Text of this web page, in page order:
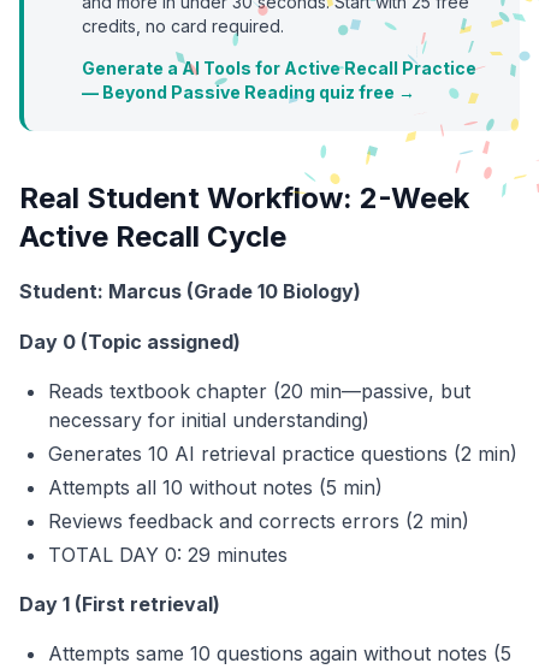
credits, no card required.
Generate a AI Tools for Active Recall Practice
— Beyond Passive Reading quiz free →
Real Student Workflow: 2-Week
Active Recall Cycle
Student: Marcus (Grade 10 Biology)
Day 0 (Topic assigned)
Reads textbook chapter (20 min—passive, but
necessary for initial understanding)
Generates 10 AI retrieval practice questions (2 min)
Attempts all 10 without notes (5 min)
Reviews feedback and corrects errors (2 min)
TOTAL DAY 0: 29 minutes
Day 1 (First retrieval)
Attempts same 10 questions again without notes (5